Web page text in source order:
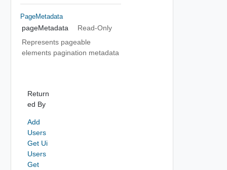
PageMetadata
pageMetadata
Read-Only
Represents pageable
elements pagination metadata
Return
ed By
Add
Users
Get Ui
Users
Get